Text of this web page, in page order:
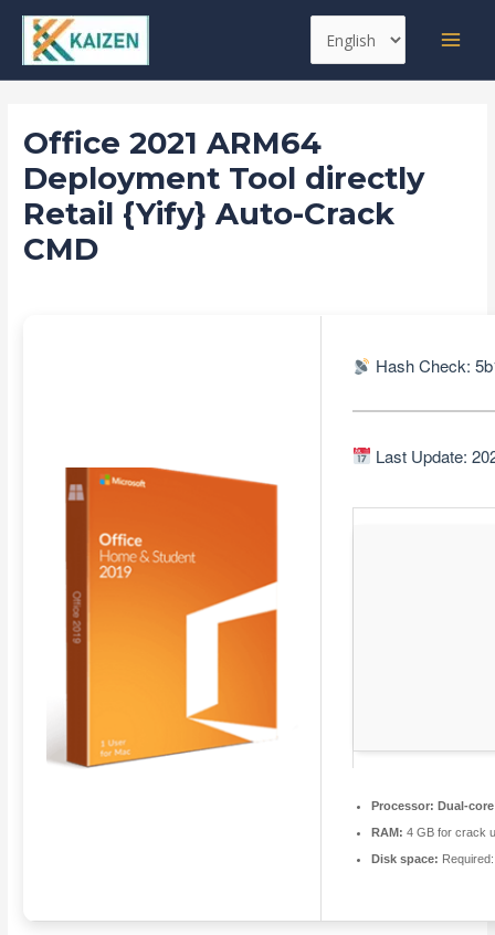
Skip
content
Choose
a
Office 2021 ARM64
Deployment Tool directly
Retail {Yify} Auto-Crack
CMD
Hash Check:
Last Update:
Processor: Dual-
RAM: 4 GB for crack
Disk space:
Post
navigation